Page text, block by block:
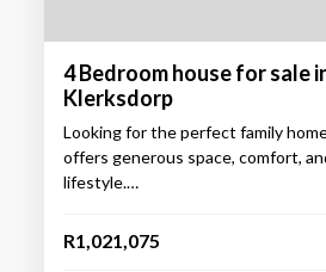
4 Bedroom house for sale
Klerksdorp
Looking for the perfect family
offers generous space, comfort,
lifestyle.…
R1,021,075